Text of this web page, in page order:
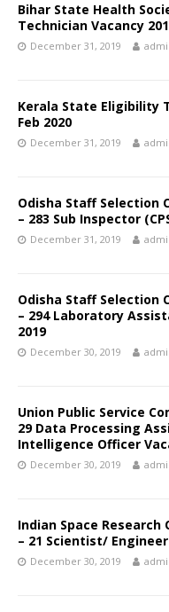
Bihar State Health
Technician Vacancy
December 31, 2019
Kerala State Eligibility
Feb 2020
December 31, 2019
Odisha Staff Selection
– 283 Sub Inspector
December 31, 2019
Odisha Staff Selection
– 294 Laboratory
2019
December 30, 2019
Union Public Service
29 Data Processing
Intelligence Officer
December 30, 2019
Indian Space
– 21 Scientist/
December 30, 2019